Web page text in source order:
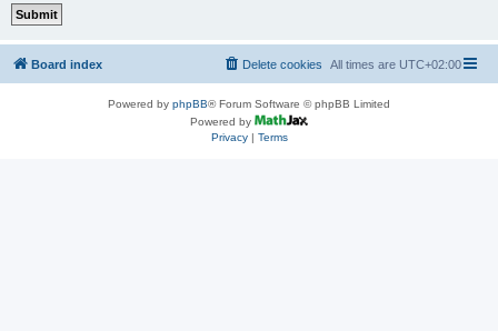
Board index All times are UTC+02:00
Delete cookies
Powered by phpBB® Forum Software © phpBB Limited
Powered by
Privacy| Terms